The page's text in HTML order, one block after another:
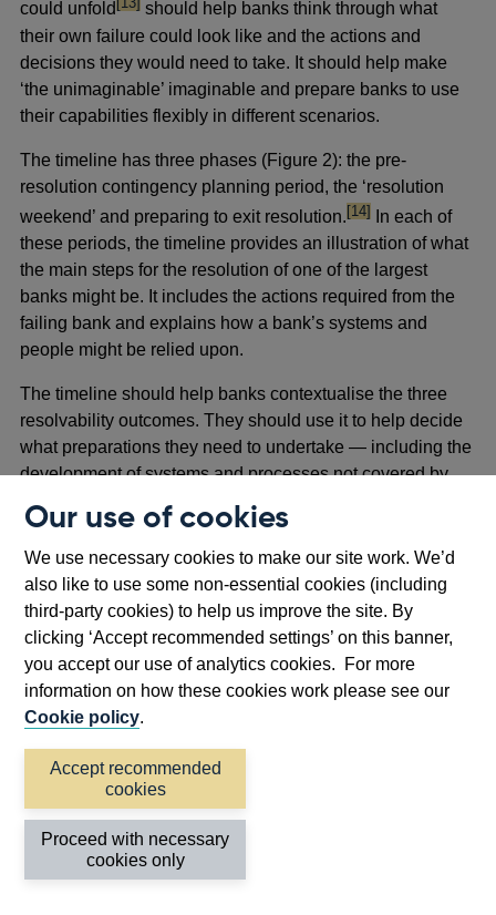
Our use of cookies
We use necessary cookies to make our site work. We’d
also like to use some non-essential cookies (including
third-party cookies) to help us improve the site. By
clicking ‘Accept recommended settings’ on this banner,
you accept our use of analytics cookies. For more
information on how these cookies work please see our
Cookie policy.
Accept recommended
cookies
Proceed with necessary
cookies only
could unfold
should help banks think through what
their own failure could look like and the actions and
decisions they would need to take. It should help make
‘the unimaginable’ imaginable and prepare banks to use
their capabilities flexibly in different scenarios.
The timeline has three phases (Figure 2): the pre-
resolution contingency planning period, the ‘resolution
weekend’ and preparing to exit resolution.footnote
[14]
In each of
these periods, the timeline provides an illustration of what
the main steps for the resolution of one of the largest
banks might be. It includes the actions required from the
failing bank and explains how a bank’s systems and
people might be relied upon.
The timeline should help banks contextualise the three
resolvability outcomes. They should use it to help decide
what preparations they need to undertake — including the
development of systems and processes not covered by
importance of developing all capabilities, the next section
explains how, for example, a bank’s valuations systems,
communications and planning capabilities could be
needed at different stages.
Of course, each resolution will be unique and will not
necessarily conform to this stylised timeline in practice;
some phases may be accelerated and others take much
longer to complete.
Figure 2: Our stylised resolution timeline
outlines the three key phases of resolution